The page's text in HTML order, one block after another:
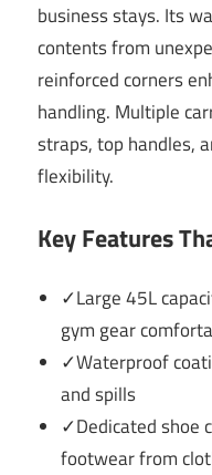
business stays. Its
contents from
reinforced corners
handling. Multiple
straps, top handles,
flexibility.
Key Features
✓Large 45L
gym gear
✓Waterproof
and spills
✓Dedicated shoe
footwear from